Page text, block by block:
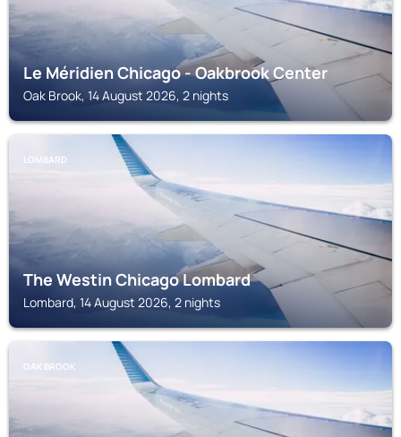
Le Méridien Chicago - Oakbrook Center
Oak Brook, 14 August 2026, 2 nights
LOMBARD
The Westin Chicago Lombard
Lombard, 14 August 2026, 2 nights
OAK BROOK